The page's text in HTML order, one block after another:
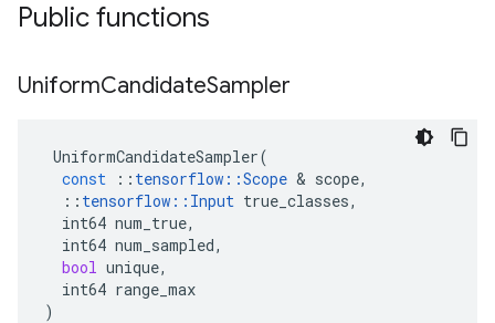
Public functions
UniformCandidateSampler
UniformCandidateSampler(
const
:: tensorflow ::Scope & scope,
:: tensorflow :: Input true_classes,
int64 num_true,
int64 num_sampled,
bool unique,
int64 range_max
)